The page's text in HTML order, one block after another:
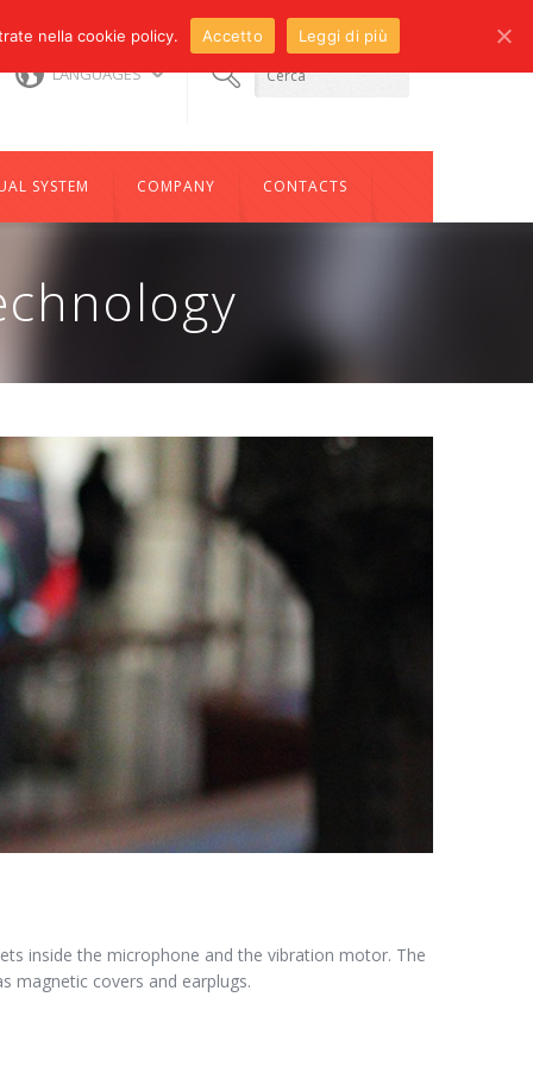
LANGUAGES
SYSTEM COMPANY CONTACTS
inside the microphone and the vibration motor. The
magnetic covers and earplugs.
nella cookie policy. Accetto Leggi di più